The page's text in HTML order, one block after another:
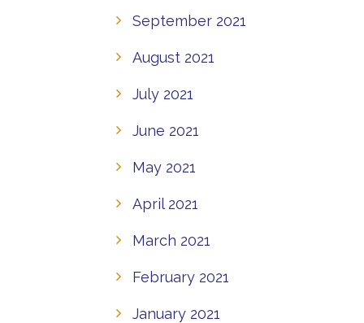
September 2021
August 2021
July 2021
June 2021
May 2021
April 2021
March 2021
February 2021
January 2021